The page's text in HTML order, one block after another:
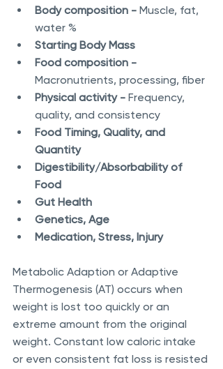
Body composition - Muscle, fat,
water %
Starting Body Mass
Food composition -
Macronutrients, processing, fiber
Physical activity - Frequency,
quality, and consistency
Food Timing, Quality, and
Quantity
Digestibility/Absorbability of
Food
Gut Health
Genetics, Age
Medication, Stress, Injury
Metabolic Adaption or Adaptive
Thermogenesis (AT) occurs when
weight is lost too quickly or an
extreme amount from the original
weight. Constant low caloric intake
or even consistent fat loss is resisted